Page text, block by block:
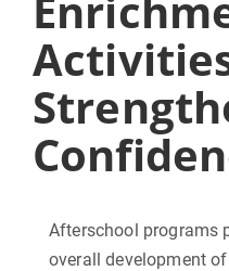
Afterschool programs
overall development